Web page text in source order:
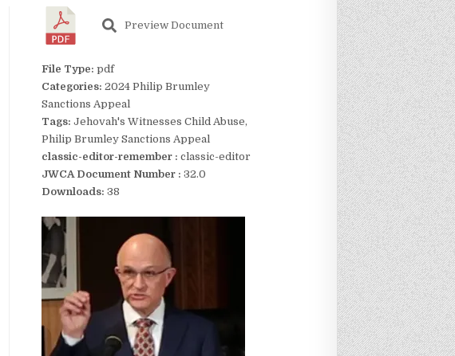
Preview Document
File Type: pdf
Categories: 2024 Philip Brumley
Sanctions Appeal
Tags: Jehovah's Witnesses Child Abuse,
Philip Brumley Sanctions Appeal
classic-editor-remember : classic-editor
JWCA Document Number : 32.0
Downloads: 38